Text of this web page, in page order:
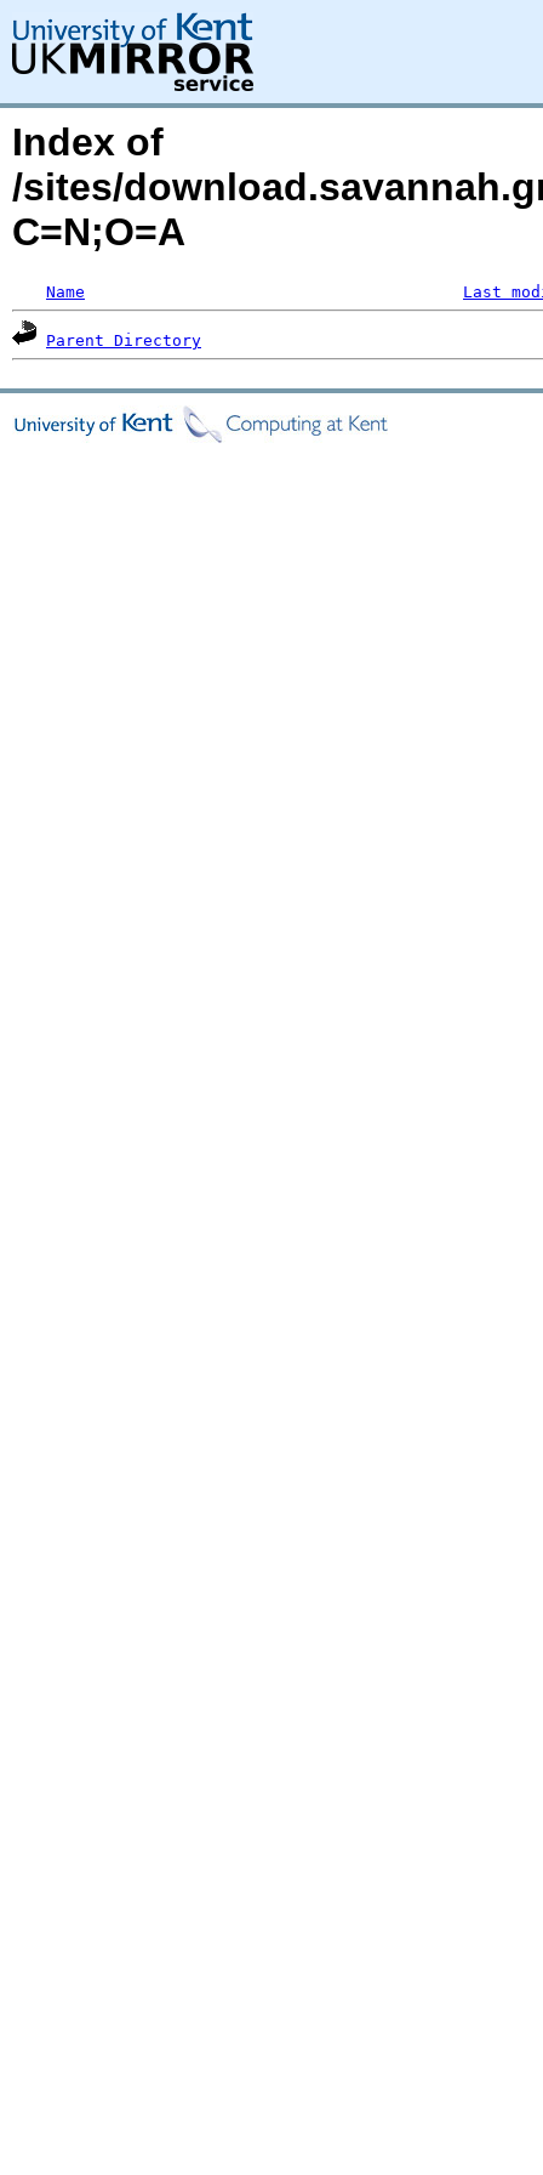
Index of
/sites/
C=N;O=A
Name Last
Parent Directory